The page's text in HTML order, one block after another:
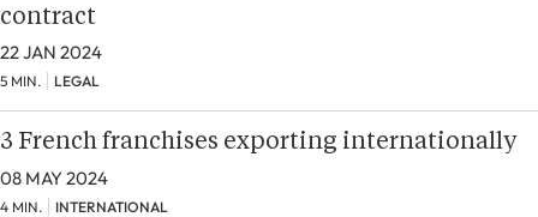
contract
22 JAN 2024
5 MIN. LEGAL
3 French franchises exporting internationally
08 MAY 2024
4 MIN. INTERNATIONAL